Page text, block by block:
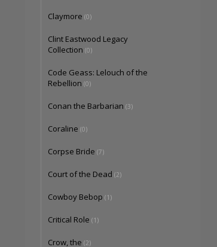
Claymore (0)
Clint Eastwood Legacy
Collection (0)
Code Geass: Lelouch of the
Rebellion (0)
Conan the Barbarian (3)
Coraline (0)
Corpse Bride (7)
Court of the Dead (2)
Cowboy Bebop (1)
Critical Role (1)
Crow, the (2)